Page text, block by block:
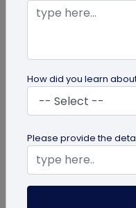
What Makes NFC
to Conventional
Built with modern
How did you learn
Please provide the